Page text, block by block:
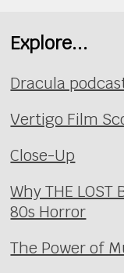
Explore...
Dracula
Vertigo Film
Close-Up
Why THE LOST
80s Horror
The Power of